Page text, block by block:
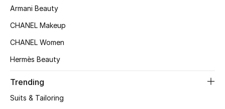
STYLE FOR HER
Armani Beauty
CHANEL Makeup
CHANEL Women
Hermès Beauty
Trending
Suits & Tailoring